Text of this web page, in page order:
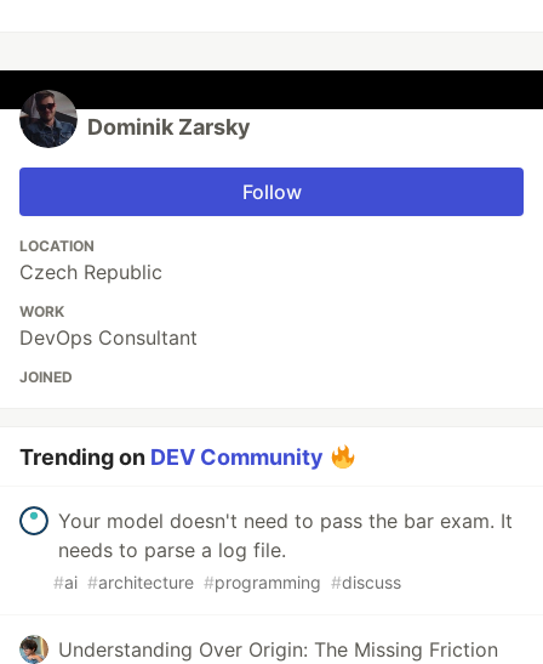
Dominik Zarsky
Follow
LOCATION
Czech Republic
WORK
DevOps Consultant
JOINED
Trending on DEV Community
Your model doesn't need to pass the bar exam. It
needs to parse a log file.
#ai #architecture #programming #discuss
Understanding Over Origin: The Missing Friction